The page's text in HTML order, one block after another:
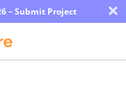
– Submit Project ×